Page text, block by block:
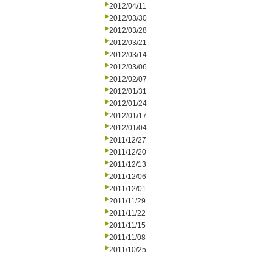
2012/04/11
2012/03/30
2012/03/28
2012/03/21
2012/03/14
2012/03/06
2012/02/07
2012/01/31
2012/01/24
2012/01/17
2012/01/04
2011/12/27
2011/12/20
2011/12/13
2011/12/06
2011/12/01
2011/11/29
2011/11/22
2011/11/15
2011/11/08
2011/10/25